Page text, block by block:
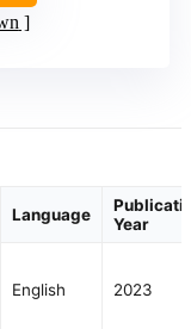
Language
Year
English 2023